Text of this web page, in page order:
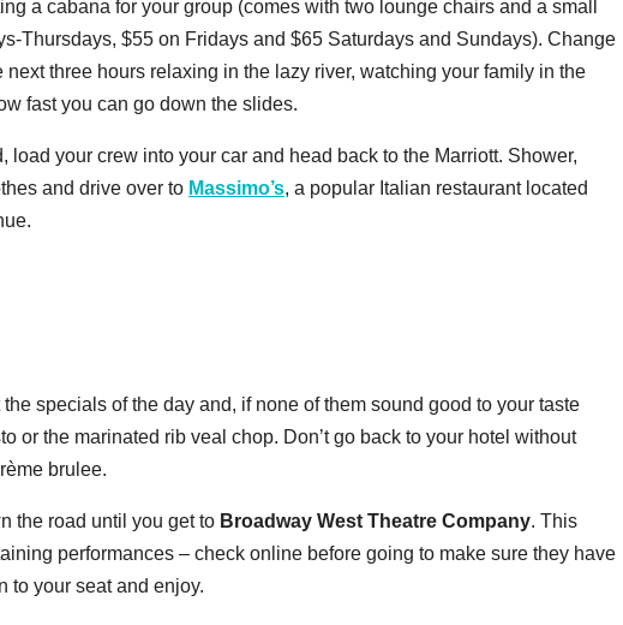
a cabana for your group (comes with two lounge chairs and a small
Thursdays, $55 on Fridays and $65 Saturdays and Sundays). Change
three hours relaxing in the lazy river, watching your family in the
fast you can go down the slides.
load your crew into your car and head back to the Marriott. Shower,
and drive over to Massimo’s, a popular Italian restaurant located
specials of the day and, if none of them sound good to your taste
or the marinated rib veal chop. Don’t go back to your hotel without
brulee.
the road until you get to Broadway West Theatre Company. This
performances – check online before going to make sure they have
to your seat and enjoy.